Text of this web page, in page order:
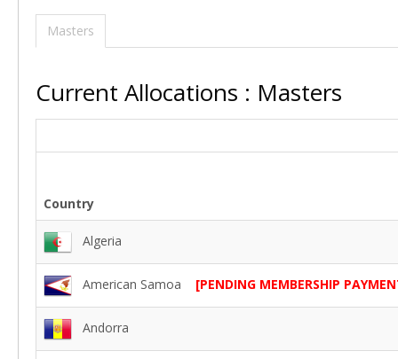
Masters
Current Allocations : Masters
Country
Algeria
American Samoa [PENDING MEMBERSHIP
Andorra